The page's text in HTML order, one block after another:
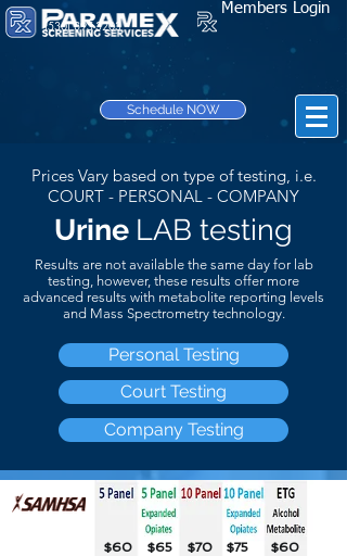
Members Login
(530) 895-3203
Schedule NOW
Prices Vary based on type of testing, i.e.
COURT - PERSONAL - COMPANY
Urine LAB testing
Results are not availablethe same day for lab
testing, however, these results offer more
advanced results with metabolite reporting levels
and Mass Spectrometry technology.
Personal Testing
Court Testing
Company Testing
$60 $65 $70 $75 $60